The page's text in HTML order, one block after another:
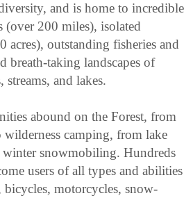
and is home to incredible
(over 200 miles), isolated
acres), outstanding fisheries and
breath-taking landscapes of
and lakes.
abound on the Forest, from
camping, from lake
winter snowmobiling. Hundreds
users of all types and abilities
bicycles, motorcycles, snow-